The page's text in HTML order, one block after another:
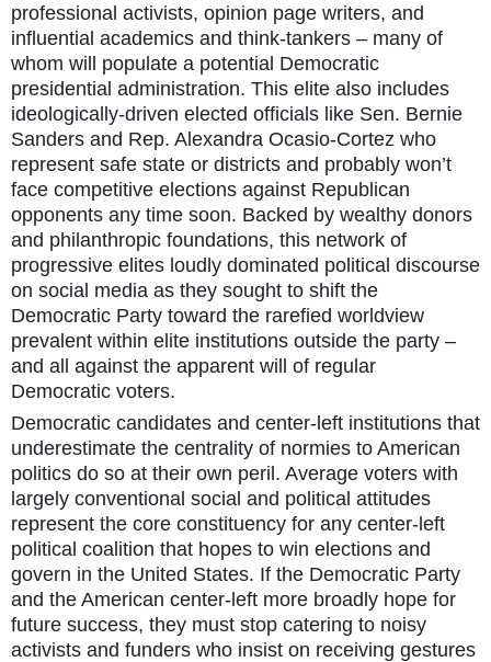
professional activists, opinion page writers, and
influential academics and think-tankers – many of
whom will populate a potential Democratic
presidential administration. This elite also includes
ideologically-driven elected officials like Sen. Bernie
Sanders and Rep. Alexandra Ocasio-Cortez who
represent safe state or districts and probably won’t
face competitive elections against Republican
opponents any time soon. Backed by wealthy donors
and philanthropic foundations, this network of
progressive elites loudly dominated political discourse
on social media as they sought to shift the
Democratic Party toward the rarefied worldview
prevalent within elite institutions outside the party –
and all against the apparent will of regular
Democratic voters.
Democratic candidates and center-left institutions that
underestimate the centrality of normies to American
politics do so at their own peril. Average voters with
largely conventional social and political attitudes
represent the core constituency for any center-left
political coalition that hopes to win elections and
govern in the United States. If the Democratic Party
and the American center-left more broadly hope for
future success, they must stop catering to noisy
activists and funders who insist on receiving gestures